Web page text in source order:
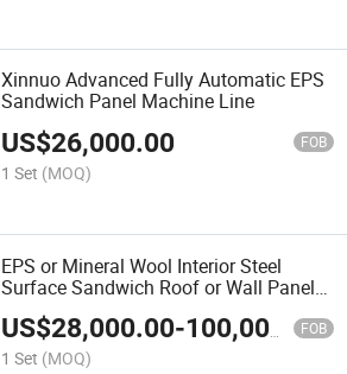
Xinnuo Advanced Fully Automatic EPS
Sandwich Panel Machine Line
US$26,000.00 FOB
1 Set (MOQ)
EPS or Mineral Wool Interior Steel
Surface Sandwich Roof or Wall Panel
Roll Forming Machine Line
US$28,000.00-100,000.00 FOB
1 Set (MOQ)